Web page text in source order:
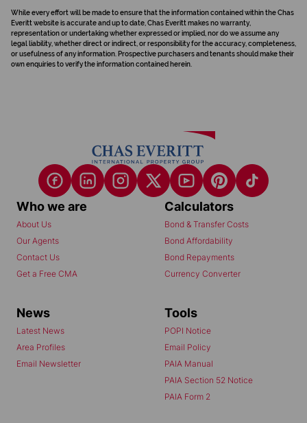
While every effort will be made to ensure that the information contained within the Chas
Everitt website is accurate and up to date, Chas Everitt makes no warranty,
representation or undertaking whether expressed or implied, nor do we assume any
legal liability, whether direct or indirect, or responsibility for the accuracy, completeness,
or usefulness of any information. Prospective purchasers and tenants should make their
own enquiries to verify the information contained herein.
Who we are
About Us
Our Agents
Contact Us
Get a Free CMA
Calculators
Bond & Transfer Costs
Bond Affordability
Bond Repayments
Currency Converter
News
Latest News
Area Profiles
Email Newsletter
Tools
POPI Notice
Email Policy
PAIA Manual
PAIA Section 52 Notice
PAIA Form 2